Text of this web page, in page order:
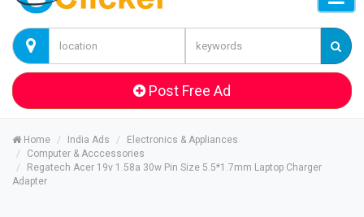
Post Free Ad
Home India Ads
Electronics & Appliances
Computer & Acccessories
Regatech Acer 19v 1.58a 30w Pin Size 5.5*1.7mm Laptop Charger
Adapter